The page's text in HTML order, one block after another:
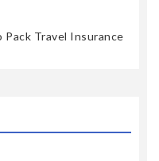
Pack Travel Insurance